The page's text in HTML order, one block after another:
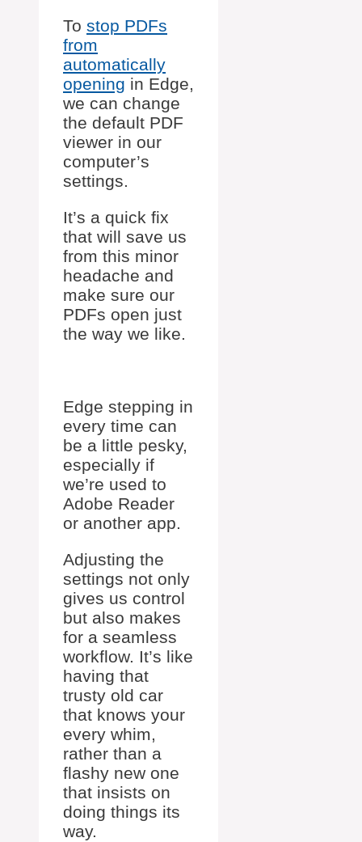
To stop PDFs
from
automatically
opening in Edge,
we can change
the default PDF
viewer in our
computer’s
settings.
It’s a quick fix
that will save us
from this minor
headache and
make sure our
PDFs open just
the way we like.
Edge stepping in
every time can
be a little pesky,
especially if
we’re used to
Adobe Reader
or another app.
Adjusting the
settings not only
gives us control
but also makes
for a seamless
workflow. It’s like
having that
trusty old car
that knows your
every whim,
rather than a
flashy new one
that insists on
doing things its
way.